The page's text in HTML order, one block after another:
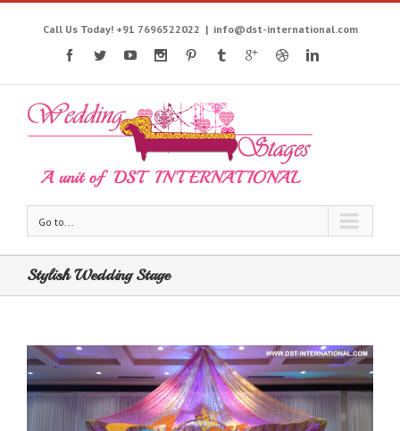
Call Us Today! +91 7696522022 | info@dst-international.com
Go to...
Stylish Wedding Stage